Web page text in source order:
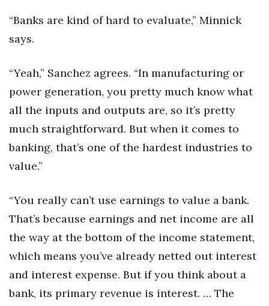
“Banks are kind of hard to evaluate,” Minnick
says.
“Yeah,” Sanchez agrees. “In manufacturing or
power generation, you pretty much know what
all the inputs and outputs are, so it’s pretty
much straightforward. But when it comes to
banking, that’s one of the hardest industries to
value.”
“You really can’t use earnings to value a bank.
That’s because earnings and net income are all
the way at the bottom of the income statement,
which means you’ve already netted out interest
and interest expense. But if you think about a
bank, its primary revenue is interest. … The